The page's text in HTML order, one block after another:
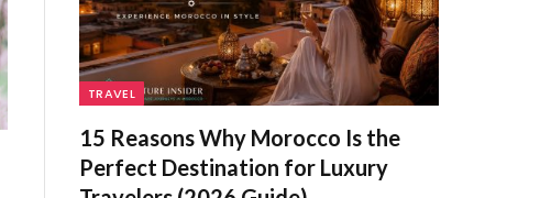
TRAVEL
15 Reasons Why Morocco Is the
Perfect Destination for Luxury